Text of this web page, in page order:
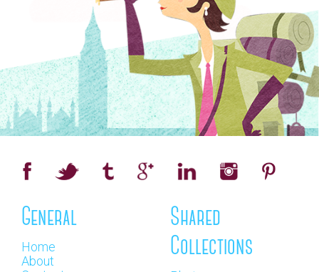
General
Home
About
Shared
Collections